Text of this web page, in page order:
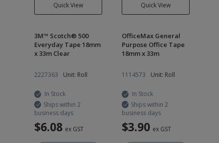
Quick View
3M™ Scotch® 500
Everyday Tape 18mm
x 33m Clear
2227363 Unit: Roll
In Stock
Ships within 2
business days
$6.08 ex GST
Quick View
OfficeMax General
Purpose Office Tape
18mm x 33m
1114573 Unit: Roll
In Stock
Ships within 2
business days
$3.90 ex GST